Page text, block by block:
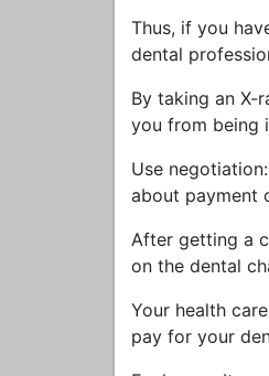
Thus, if you
dental
By taking an X-
you from being
Use
about payment
After getting a
on the dental
Your health
pay for your